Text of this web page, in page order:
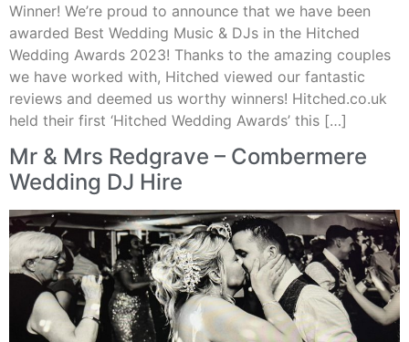
Winner! We’re proud to announce that we have been
awarded Best Wedding Music & DJs in the Hitched
Wedding Awards 2023! Thanks to the amazing couples
we have worked with, Hitched viewed our fantastic
reviews and deemed us worthy winners! Hitched.co.uk
held their first ‘Hitched Wedding Awards’ this […]
Mr & Mrs Redgrave – Combermere
Wedding DJ Hire